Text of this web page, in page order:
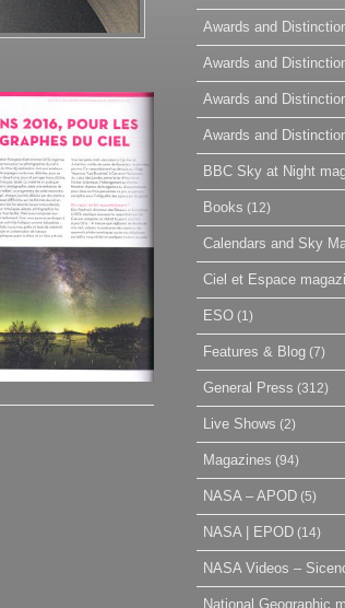
Awards and
Awards and
Awards and
Awards and
BBC Sky at Night
Books (12)
Calendars and Sky
Ciel et Espace
ESO (1)
Features & Blog (7)
General Press (312)
Live Shows (2)
Magazines (94)
NASA – APOD (5)
NASA | EPOD (14)
NASA Videos –
National Geographic